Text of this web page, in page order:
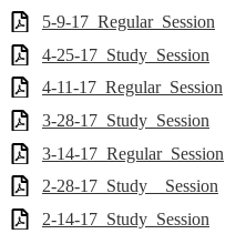
5-9-17_Regular_Session
4-25-17_Study_Session
4-11-17_Regular_Session
3-28-17_Study_Session
3-14-17_Regular_Session
2-28-17_Study__Session
2-14-17_Study_Session